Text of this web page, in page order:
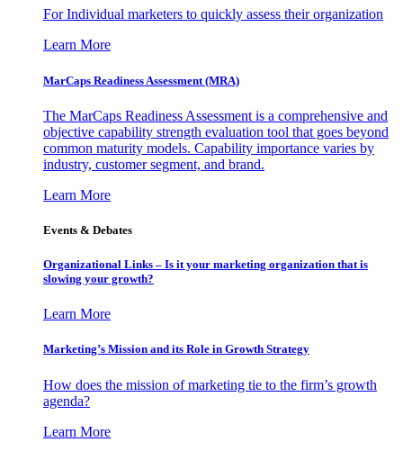
For Individual marketers to quickly assess their organization
Learn More
MarCaps Readiness Assessment (MRA)
The MarCaps Readiness Assessment is a comprehensive and
objective capability strength evaluation tool that goes beyond
common maturity models. Capability importance varies by
industry, customer segment, and brand.
Learn More
Events & Debates
Organizational Links – Is it your marketing organization that is
slowing your growth?
Learn More
Marketing’s Mission and its Role in Growth Strategy
How does the mission of marketing tie to the firm’s growth
agenda?
Learn More